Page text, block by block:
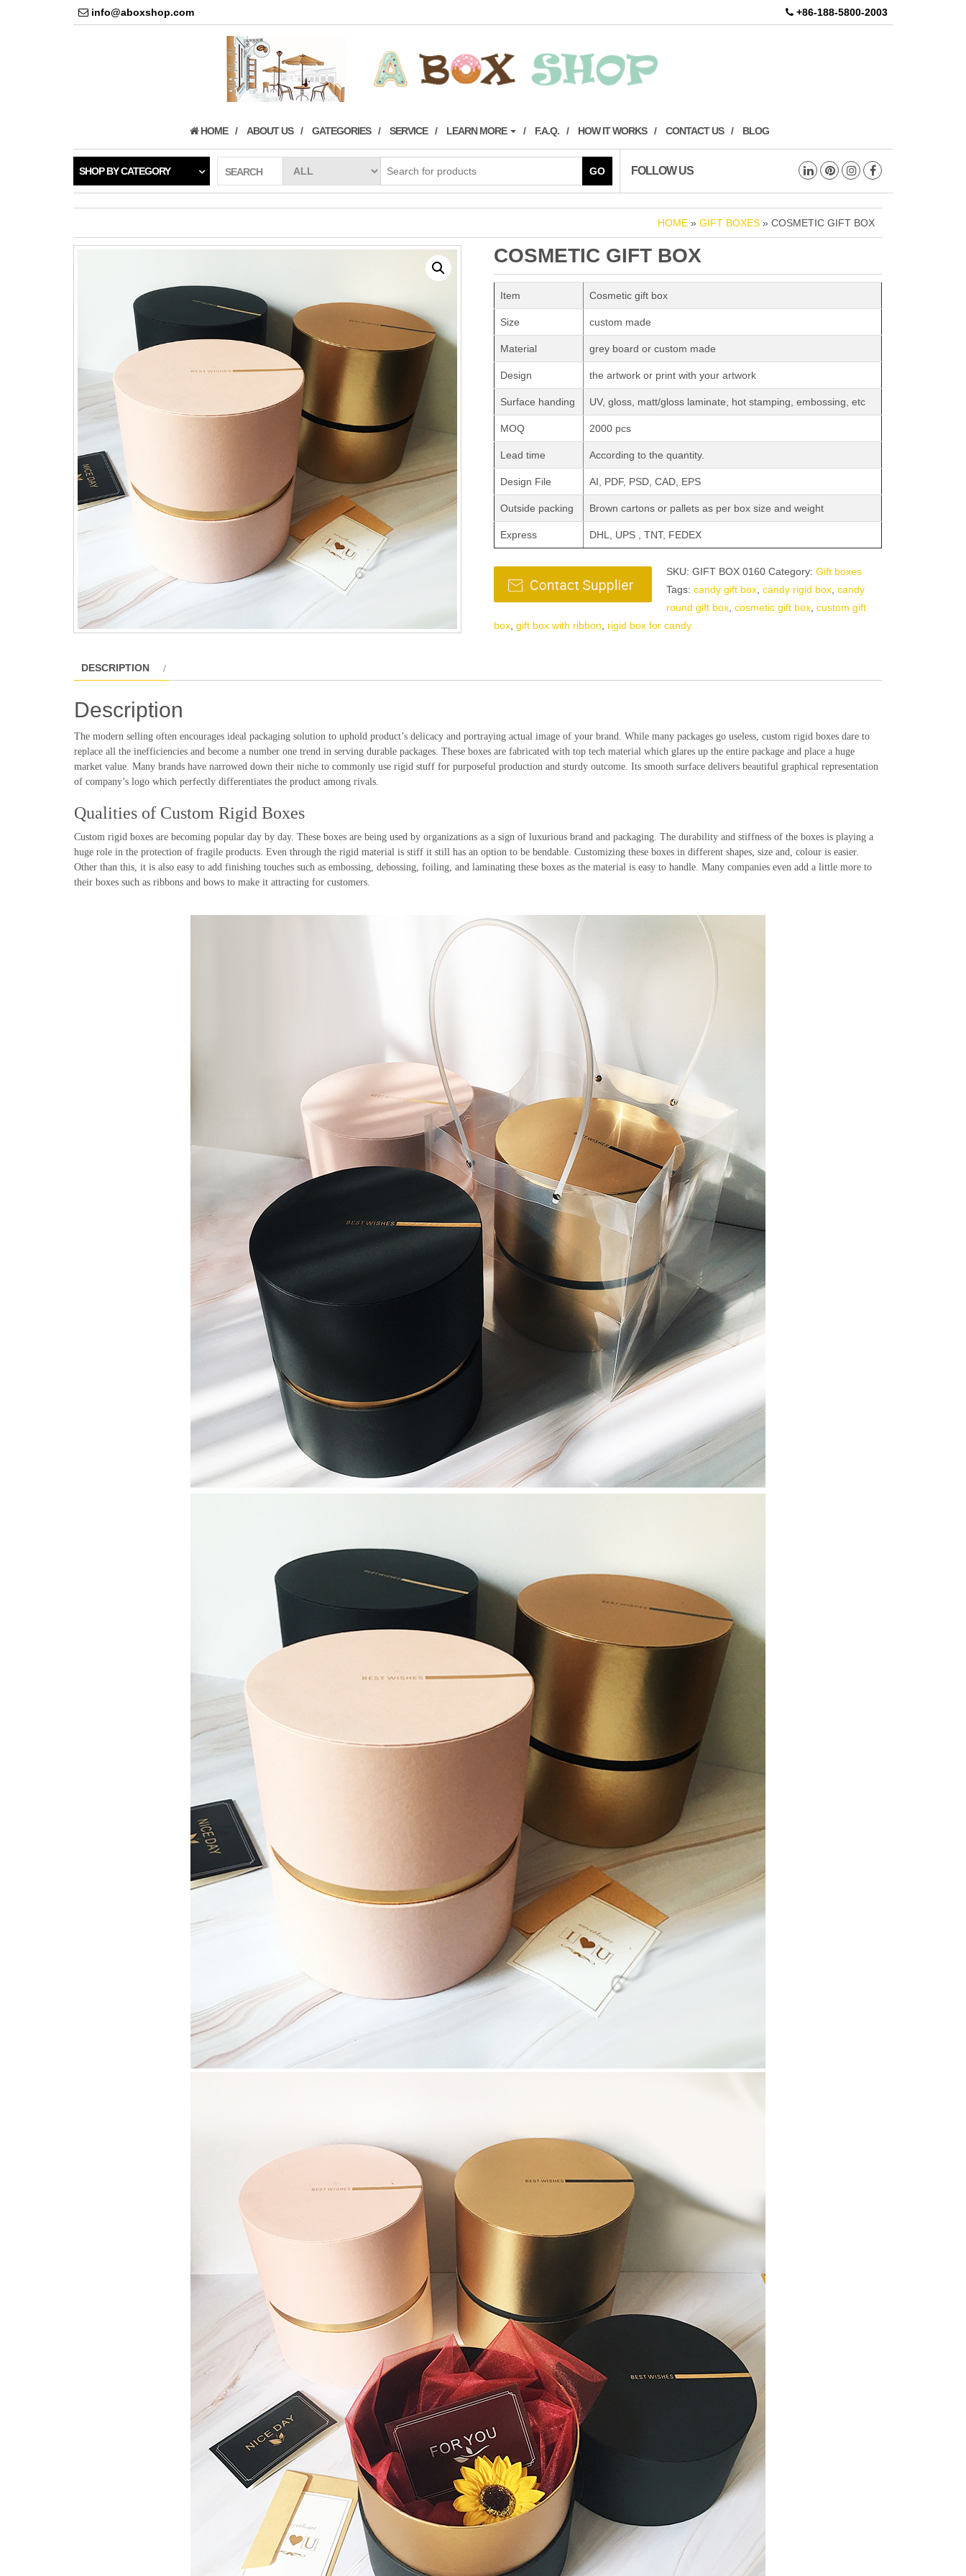
info@aboxshop.com +86-188-5800-2003
HOME ABOUT US GATEGORIES SERVICE LEARN MORE F.A.Q. HOW IT WORKS CONTACT US BLOG
SHOP BY CATEGORY SEARCH GO FOLLOW US
HOME » GIFT BOXES » COSMETIC GIFT BOX
COSMETIC GIFT BOX
Item Cosmetic gift box
Size custom made
Material grey board or custom made
Design the artwork or print with your artwork
Surface handing UV, gloss, matt/gloss laminate, hot stamping, embossing, etc
MOQ 2000 pcs
Lead time According to the quantity.
Design File AI, PDF, PSD, CAD, EPS
Outside packing Brown cartons or pallets as per box size and weight
Express DHL, UPS , TNT, FEDEX
SKU: GIFT BOX 0160 Category: Gift boxes
Tags: candy gift box candy rigid box candy
round gift box cosmetic gift box custom gift
box gift box with ribbon rigid box for candy
DESCRIPTION
Description
The modern selling often encourages ideal packaging solution to uphold product’s delicacy and portraying actual image of your brand. While many packages go useless, custom rigid boxes dare to
replace all the inefficiencies and become a number one trend in serving durable packages. These boxes are fabricated with top tech material which glares up the entire package and place a huge
market value. Many brands have narrowed down their niche to commonly use rigid stuff for purposeful production and sturdy outcome. Its smooth surface delivers beautiful graphical representation
of company’s logo which perfectly differentiates the product among rivals.
Qualities of Custom Rigid Boxes
Custom rigid boxes are becoming popular day by day. These boxes are being used by organizations as a sign of luxurious brand and packaging. The durability and stiffness of the boxes is playing a
huge role in the protection of fragile products. Even through the rigid material is stiff it still has an option to be bendable. Customizing these boxes in different shapes, size and, colour is easier.
Other than this, it is also easy to add finishing touches such as embossing, debossing, foiling, and laminating these boxes as the material is easy to handle. Many companies even add a little more to
their boxes such as ribbons and bows to make it attracting for customers.